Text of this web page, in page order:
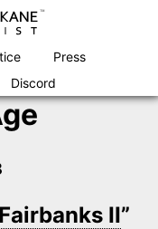
Press
Discord
II”